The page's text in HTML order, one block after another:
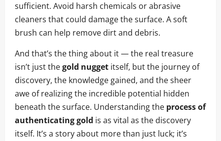
sufficient. Avoid harsh chemicals or abrasive
cleaners that could damage the surface. A soft
brush can help remove dirt and debris.
And that’s the thing about it — the real treasure
isn’t just thegold nugget itself, but the journey of
discovery, the knowledge gained, and the sheer
awe of realizing the incredible potential hidden
beneath the surface. Understanding the process of
authenticating gold is as vital as the discovery
itself. It’s a story about more than just luck; it’s